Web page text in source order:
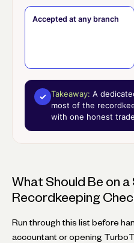
Accepted at any branch
✓ Takeaway: A
most of the
with one honest
What Should Be on
Recordkeeping
Run through this list before
accountant or opening